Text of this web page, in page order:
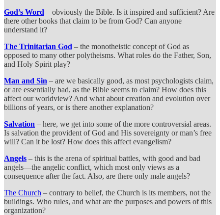
God’s Word – obviously the Bible. Is it inspired and sufficient? Are
there other books that claim to be from God? Can anyone
understand it?
The Trinitarian God – the monotheistic concept of God as
opposed to many other polytheisms. What roles do the Father, Son,
and Holy Spirit play?
Man and Sin – are we basically good, as most psychologists claim,
or are essentially bad, as the Bible seems to claim? How does this
affect our worldview? And what about creation and evolution over
billions of years, or is there another explanation?
Salvation – here, we get into some of the more controversial areas.
Is salvation the provident of God and His sovereignty or man’s free
will? Can it be lost? How does this affect evangelism?
Angels – this is the arena of spiritual battles, with good and bad
angels—the angelic conflict, which most only views as a
consequence after the fact. Also, are there only male angels?
The Church – contrary to belief, the Church is its members, not the
buildings. Who rules, and what are the purposes and powers of this
organization?